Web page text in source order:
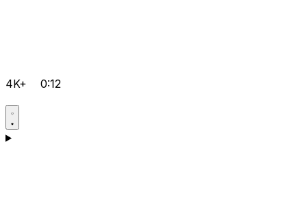
4K+ 0:12